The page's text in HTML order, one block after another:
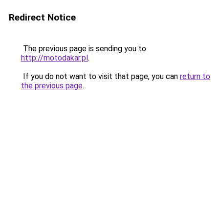
Redirect Notice
The previous page is sending you to
http://motodakar.pl.
If you do not want to visit that page, you can return to
the previous page.